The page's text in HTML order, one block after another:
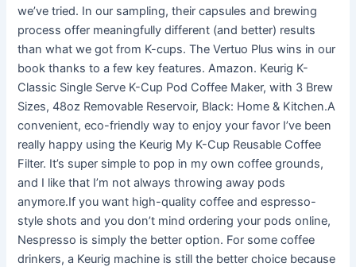
we’ve tried. In our sampling, their capsules and brewing
process offer meaningfully different (and better) results
than what we got from K-cups. The Vertuo Plus wins in our
book thanks to a few key features. Amazon. Keurig K-
Classic Single Serve K-Cup Pod Coffee Maker, with 3 Brew
Sizes, 48oz Removable Reservoir, Black: Home & Kitchen.A
convenient, eco-friendly way to enjoy your favor I’ve been
really happy using the Keurig My K-Cup Reusable Coffee
Filter. It’s super simple to pop in my own coffee grounds,
and I like that I’m not always throwing away pods
anymore.If you want high-quality coffee and espresso-
style shots and you don’t mind ordering your pods online,
Nespresso is simply the better option. For some coffee
drinkers, a Keurig machine is still the better choice because